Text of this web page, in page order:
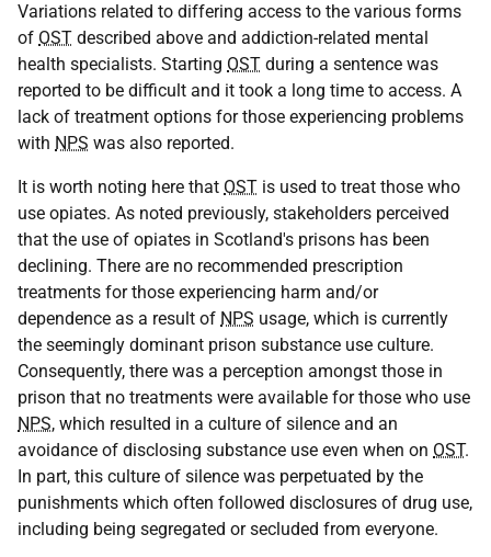
Variations related to differing access to the various forms
of OST described above and addiction-related mental
health specialists. Starting OST during a sentence was
reported to be difficult and it took a long time to access. A
lack of treatment options for those experiencing problems
with NPS was also reported.
It is worth noting here that OST is used to treat those who
use opiates. As noted previously, stakeholders perceived
that the use of opiates in Scotland's prisons has been
declining. There are no recommended prescription
treatments for those experiencing harm and/or
dependence as a result of NPS usage, which is currently
the seemingly dominant prison substance use culture.
Consequently, there was a perception amongst those in
prison that no treatments were available for those who use
NPS, which resulted in a culture of silence and an
avoidance of disclosing substance use even when on OST.
In part, this culture of silence was perpetuated by the
punishments which often followed disclosures of drug use,
including being segregated or secluded from everyone.